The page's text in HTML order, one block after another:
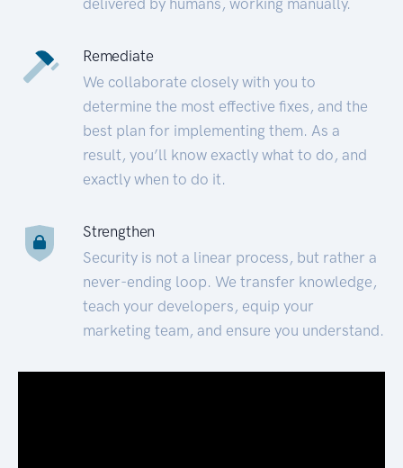
Remediate
We collaborate closely with you to
determine the most effective fixes, and the
best plan for implementing them. As a
result, you’ll know exactly what to do, and
exactly when to do it.
Strengthen
Security is not a linear process, but rather a
never-ending loop. We transfer knowledge,
teach your developers, equip your
marketing team, and ensure you understand.